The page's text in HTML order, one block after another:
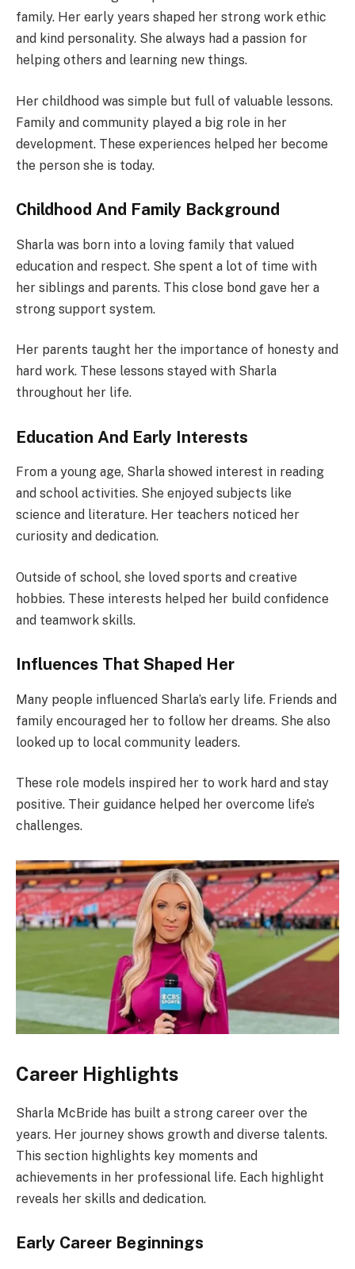
family. Her early years shaped her strong work ethic
and kind personality. She always had a passion for
helping others and learning new things.
Her childhood was simple but full of valuable lessons.
Family and community played a big role in her
development. These experiences helped her become
the person she is today.
Childhood And Family Background
Sharla was born into a loving family that valued
education and respect. She spent a lot of time with
her siblings and parents. This close bond gave her a
strong support system.
Her parents taught her the importance of honesty and
hard work. These lessons stayed with Sharla
throughout her life.
Education And Early Interests
From a young age, Sharla showed interest in reading
and school activities. She enjoyed subjects like
science and literature. Her teachers noticed her
curiosity and dedication.
Outside of school, she loved sports and creative
hobbies. These interests helped her build confidence
and teamwork skills.
Influences That Shaped Her
Many people influenced Sharla’s early life. Friends and
family encouraged her to follow her dreams. She also
looked up to local community leaders.
These role models inspired her to work hard and stay
positive. Their guidance helped her overcome life’s
challenges.
Career Highlights
Sharla McBride has built a strong career over the
years. Her journey shows growth and diverse talents.
This section highlights key moments and
achievements in her professional life. Each highlight
reveals her skills and dedication.
Early Career Beginnings